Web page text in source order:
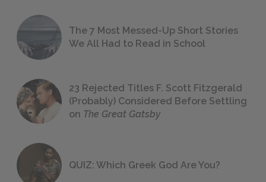
The 7 Most Messed-Up Short Stories
We All Had to Read in School
23 Rejected Titles F. Scott Fitzgerald
(Probably) Considered Before Settling
on The Great Gatsby
QUIZ: Which Greek God Are You?